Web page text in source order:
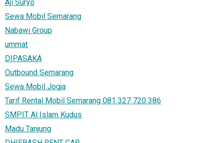
Aji Suryo
Sewa Mobil Semarang
Nabawi Group
ummat
DIPASAKA
Outbound Semarang
Sewa Mobil Jogja
Tarif Rental Mobil Semarang 081 327 720 386
SMPIT Al Islam Kudus
Madu Tanjung